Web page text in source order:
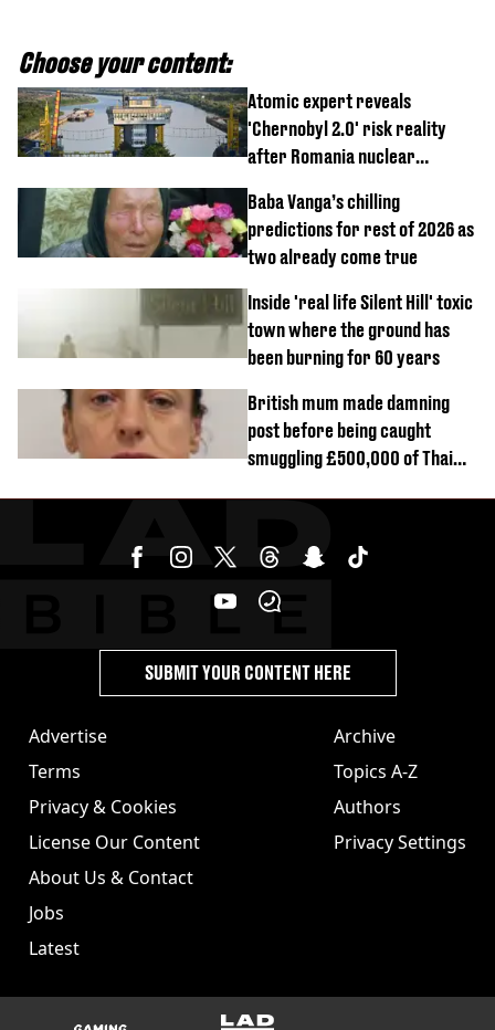
Choose your content:
Atomic expert reveals
'Chernobyl 2.0' risk reality
after Romania nuclear
Baba Vanga’s chilling
predictions for rest of 2026 as
two already come true
Inside 'real life Silent Hill' toxic
town where the ground has
been burning for 60 years
British mum made damning
post before being caught
smuggling £500,000 of Thai
Advertise
Terms
Privacy & Cookies
License Our Content
About Us & Contact
Jobs
Latest
Archive
Topics A-Z
Authors
Privacy Settings
SUBMIT YOUR CONTENT HERE